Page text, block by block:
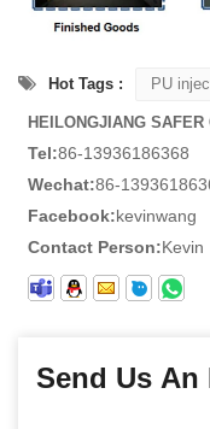
Hot Tags : PU
HEILONGJIANG SAFER
Tel:86-13936186368
Wechat:86-
Facebook:kevinwang
Contact Person:Kevin
Send Us